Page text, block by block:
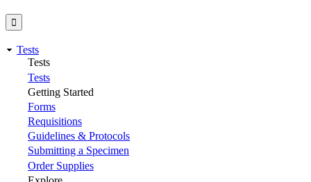
Tests
Tests
Tests
Getting Started
Forms
Requisitions
Guidelines & Protocols
Submitting a Specimen
Order Supplies